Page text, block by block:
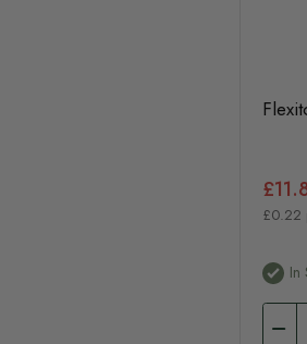
£0.22
In